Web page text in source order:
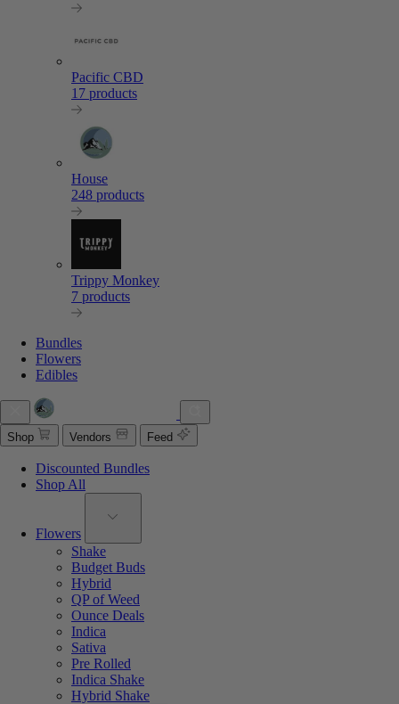
Pacific CBD
17 products
House
248 products
Trippy Monkey
7 products
Bundles
Flowers
Edibles
Shop Vendors Feed
Discounted Bundles
Shop All
Flowers
Shake
Budget Buds
Hybrid
QP of Weed
Ounce Deals
Indica
Sativa
Pre Rolled
Indica Shake
Hybrid Shake